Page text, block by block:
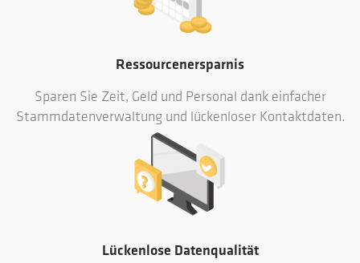
Ressourcenersparnis
Sparen Sie Zeit, Geld und Personal dank einfacher
Stammdatenverwaltung und lückenloser Kontaktdaten.
Lückenlose Datenqualität